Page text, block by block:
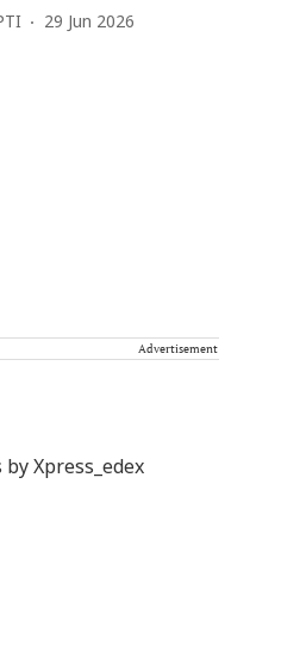
29 Jun 2026
Advertisement
Xpress_edex